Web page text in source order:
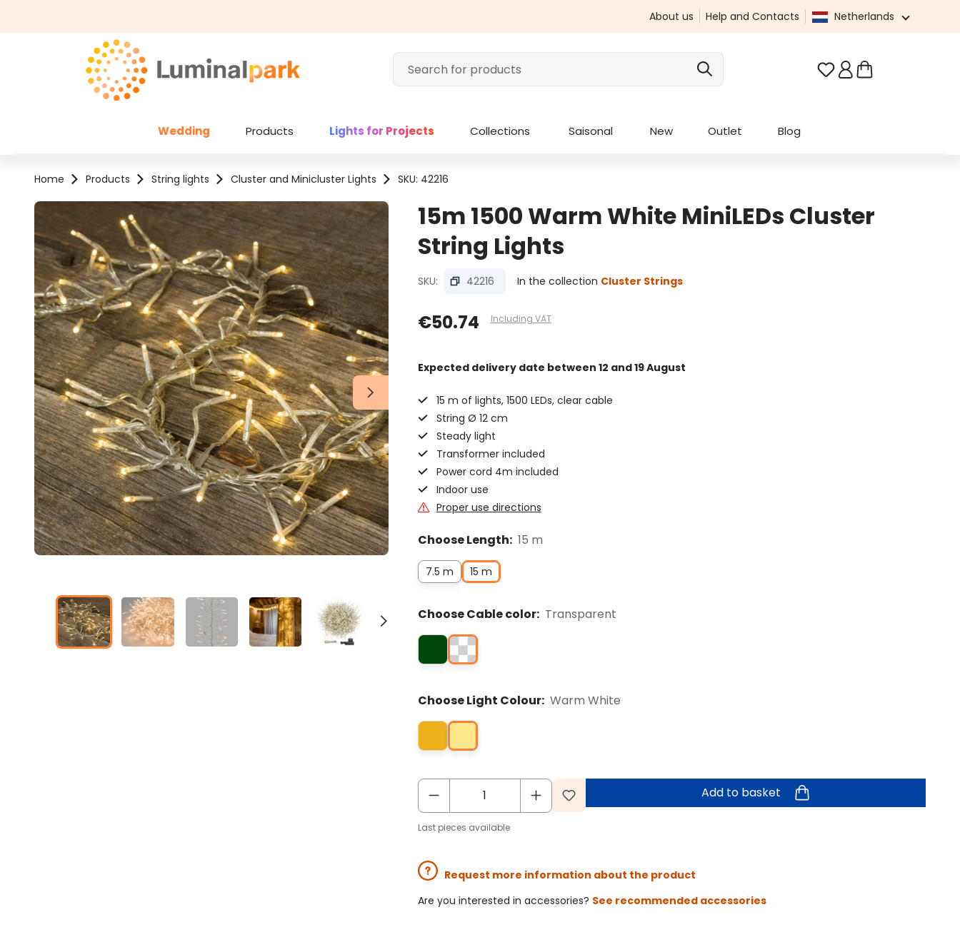
About us Help and Contacts Netherlands
You have 0 wishlist
Wedding Products Lights for Projects Collections Saisonal New Outlet Blog
Home Products String lights Cluster and Minicluster Lights SKU: 42216
Skip image gallery
15m 1500 Warm White MiniLEDs Cluster
String Lights
SKU: 42216 In the collection Cluster Strings
€50.74 Including VAT
Expected delivery date between 12 and 19 August
15 m of lights, 1500 LEDs, clear cable
String Ø 12 cm
Steady light
Transformer included
Power cord 4m included
Indoor use
Proper use directions
Choose Length: 15 m
7.5 m 15 m
Choose Cable color: Transparent
Choose Light Colour: Warm White
Add to basket
Last pieces available
Request more information about the product
Are you interested in accessories? See recommended accessories